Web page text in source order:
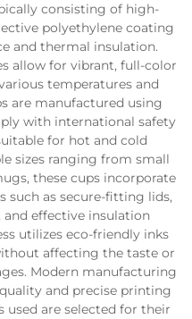
consisting of high-
polyethylene coating
and thermal insulation.
allow for vibrant, full-color
temperatures and
are manufactured using
with international safety
for hot and cold
sizes ranging from small
these cups incorporate
such as secure-fitting lids,
effective insulation
utilizes eco-friendly inks
affecting the taste or
Modern manufacturing
and precise printing
are selected for their